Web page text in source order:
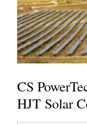
CS
HJT Solar